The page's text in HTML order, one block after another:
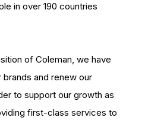
in over 190 countries
of Coleman, we have
and renew our
to support our growth as
first-class services to